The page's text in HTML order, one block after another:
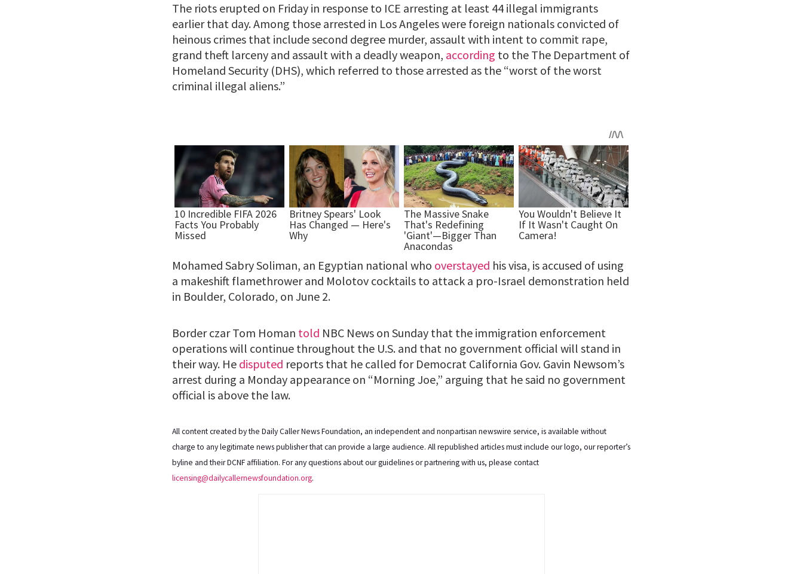
The riots erupted on Friday in response to ICE arresting at least 44 illegal immigrants
earlier that day. Among those arrested in Los Angeles were foreign nationals convicted of
heinous crimes that include second degree murder, assault with intent to commit rape,
grand theft larceny and assault with a deadly weapon, according to the The Department of
Homeland Security (DHS), which referred to those arrested as the “worst of the worst
criminal illegal aliens.”
Mohamed Sabry Soliman, an Egyptian national who overstayed his visa, is accused of using
a makeshift flamethrower and Molotov cocktails to attack a pro-Israel demonstration held
in Boulder, Colorado, on June 2.
Border czar Tom Homan told NBC News on Sunday that the immigration enforcement
operations will continue throughout the U.S. and that no government official will stand in
their way. He disputed reports that he called for Democrat California Gov. Gavin Newsom’s
arrest during a Monday appearance on “Morning Joe,” arguing that he said no government
official is above the law.
All content created by the Daily Caller News Foundation, an independent and nonpartisan newswire service, is available without
charge to any legitimate news publisher that can provide a large audience. All republished articles must include our logo, our reporter’s
byline and their DCNF affiliation. For any questions about our guidelines or partnering with us, please contact
licensing@dailycallernewsfoundation.org.